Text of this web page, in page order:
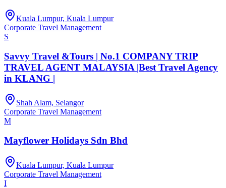
Kuala Lumpur, Kuala Lumpur
Corporate Travel Management
S
Savvy Travel &Tours | No.1 COMPANY TRIP
TRAVEL AGENT MALAYSIA |Best Travel Agency
in KLANG |
Shah Alam, Selangor
Corporate Travel Management
M
Mayflower Holidays Sdn Bhd
Kuala Lumpur, Kuala Lumpur
Corporate Travel Management
I